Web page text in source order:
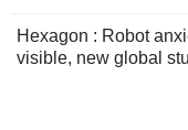
Hexagon : Robot
visible, new global